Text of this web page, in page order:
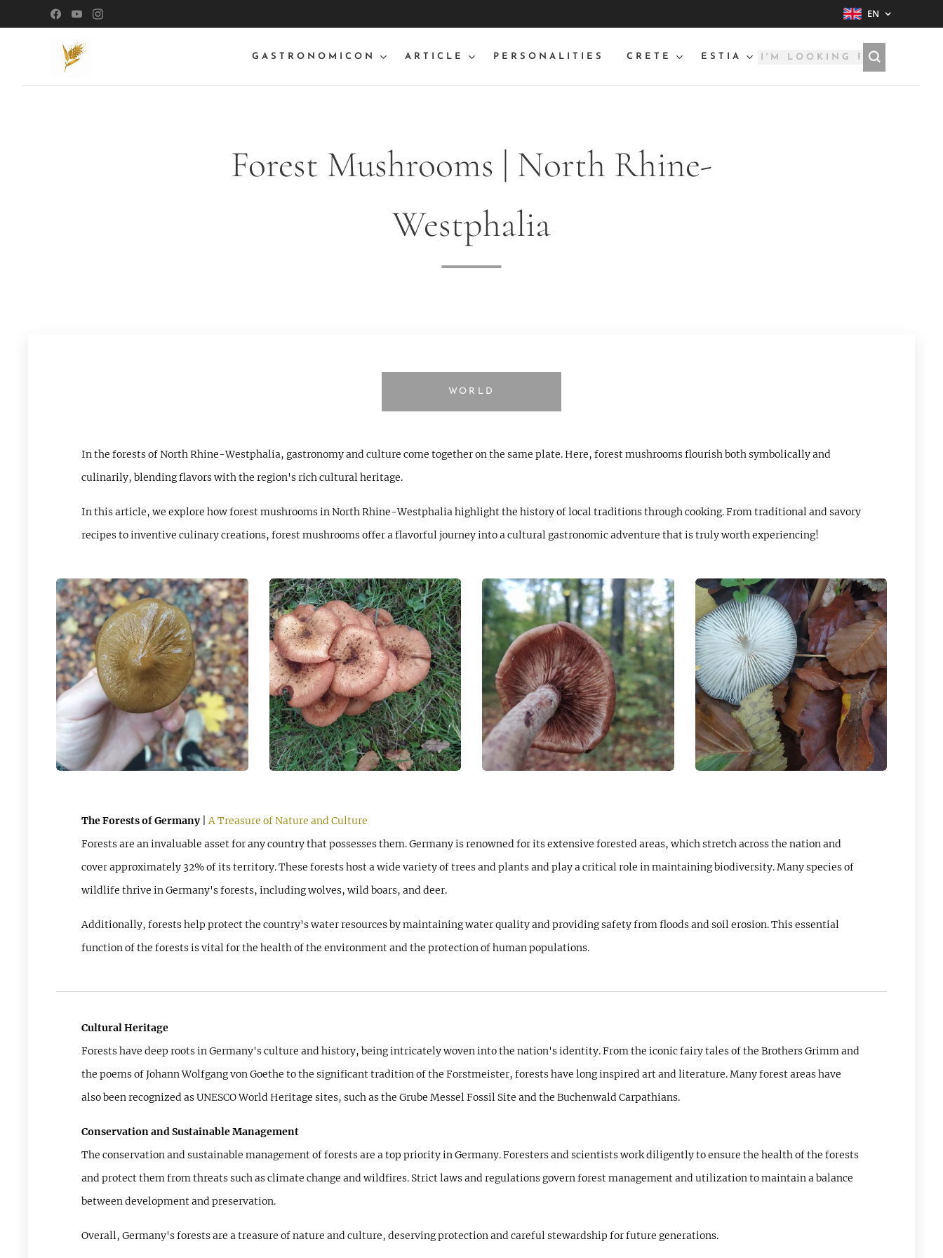
EN
GASTRONOMICON ARTICLE PERSONALITIES CRETE ESTIA
Forest Mushrooms | North Rhine-
Westphalia
WORLD
In the forests of North Rhine-Westphalia, gastronomy and culture come together on the same plate. Here, forest mushrooms flourish both symbolically and
culinarily, blending flavors with the region's rich cultural heritage.
In this article, we explore how forest mushrooms in North Rhine-Westphalia highlight the history of local traditions through cooking. From traditional and savory
recipes to inventive culinary creations, forest mushrooms offer a flavorful journey into a cultural gastronomic adventure that is truly worth experiencing!
The Forests of Germany
A Treasure of Nature and Culture
Forests are an invaluable asset for any country that possesses them. Germany is renowned for its extensive forested areas, which stretch across the nation and
cover approximately 32% of its territory. These forests host a wide variety of trees and plants and play a critical role in maintaining biodiversity. Many species of
wildlife thrive in Germany's forests, including wolves, wild boars, and deer.
Additionally, forests help protect the country's water resources by maintaining water quality and providing safety from floods and soil erosion. This essential
function of the forests is vital for the health of the environment and the protection of human populations.
Cultural Heritage
Forests have deep roots in Germany's culture and history, being intricately woven into the nation's identity. From the iconic fairy tales of the Brothers Grimm and
the poems of Johann Wolfgang von Goethe to the significant tradition of the Forstmeister, forests have long inspired art and literature. Many forest areas have
also been recognized as UNESCO World Heritage sites, such as the Grube Messel Fossil Site and the Buchenwald Carpathians.
Conservation and Sustainable Management
The conservation and sustainable management of forests are a top priority in Germany. Foresters and scientists work diligently to ensure the health of the forests
and protect them from threats such as climate change and wildfires. Strict laws and regulations govern forest management and utilization to maintain a balance
between development and preservation.
Overall, Germany's forests are a treasure of nature and culture, deserving protection and careful stewardship for future generations.